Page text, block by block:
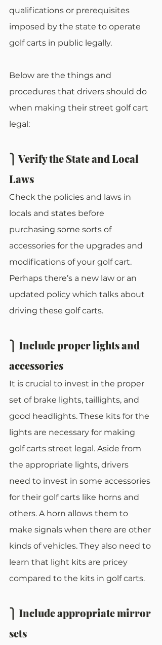
qualifications or prerequisites
imposed by the state to operate
golf carts in public legally.
Below are the things and
procedures that drivers should do
when making their street golf cart
legal:
⎫ Verify the State and Local
Laws
Check the policies and laws in
locals and states before
purchasing some sorts of
accessories for the upgrades and
modifications of your golf cart.
Perhaps there’s a new law or an
updated policy which talks about
driving these golf carts.
⎫ Include proper lights and
accessories
It is crucial to invest in the proper
set of brake lights, taillights, and
good headlights. These kits for the
lights are necessary for making
golf carts street legal. Aside from
the appropriate lights, drivers
need to invest in some accessories
for their golf carts like horns and
others. A horn allows them to
make signals when there are other
kinds of vehicles. They also need to
learn that light kits are pricey
compared to the kits in golf carts.
⎫ Include appropriate mirror
sets